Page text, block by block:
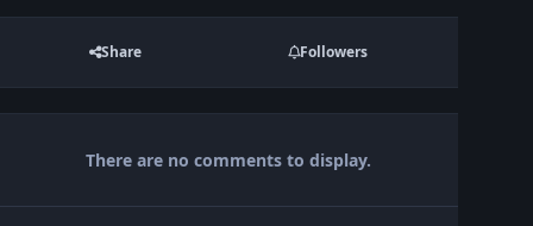
Share Followers
There are no comments to display.